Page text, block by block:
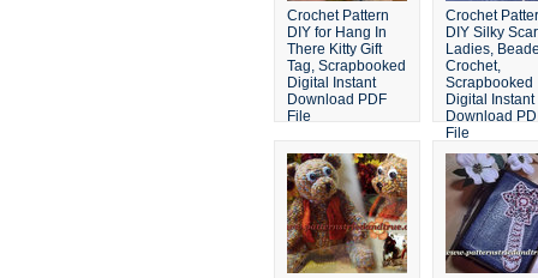
Crochet Pattern
DIY for Hang In
There Kitty Gift
Tag, Scrapbooked
Digital Instant
Download PDF
File
Crochet
DIY Silky
Ladies,
Crochet,
Scrapbooked
Digital Instant
Download
File